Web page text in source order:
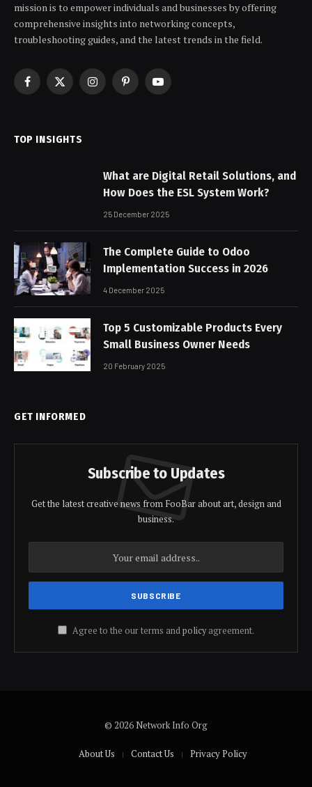
mission is to empower individuals and businesses by offering
comprehensive insights into networking concepts,
troubleshooting guides, and the latest trends in the field.
Facebook
X
InstagramPinterestYouTube
TOP INSIGHTS
What are Digital Retail Solutions, and
How Does the ESL System Work?
25 December 2025
The Complete Guide to Odoo
Implementation Success in 2026
4 December 2025
Top 5 Customizable Products Every
Small Business Owner Needs
20 February 2025
GET INFORMED
Subscribe to Updates
Get the latest creative news from FooBar about art, design and
business.
Agree to the our terms andpolicyagreement.
© 2026 Network Info Org
About Us Contact Us Privacy Policy